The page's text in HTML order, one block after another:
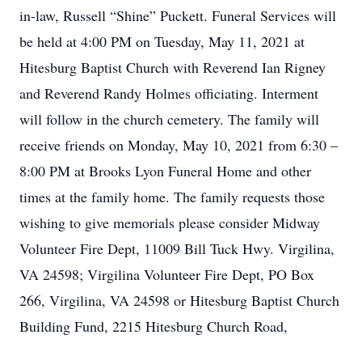
in-law, Russell “Shine” Puckett. Funeral Services will
be held at 4:00 PM on Tuesday, May 11, 2021 at
Hitesburg Baptist Church with Reverend Ian Rigney
and Reverend Randy Holmes officiating. Interment
will follow in the church cemetery. The family will
receive friends on Monday, May 10, 2021 from 6:30 –
8:00 PM at Brooks Lyon Funeral Home and other
times at the family home. The family requests those
wishing to give memorials please consider Midway
Volunteer Fire Dept, 11009 Bill Tuck Hwy. Virgilina,
VA 24598; Virgilina Volunteer Fire Dept, PO Box
266, Virgilina, VA 24598 or Hitesburg Baptist Church
Building Fund, 2215 Hitesburg Church Road,